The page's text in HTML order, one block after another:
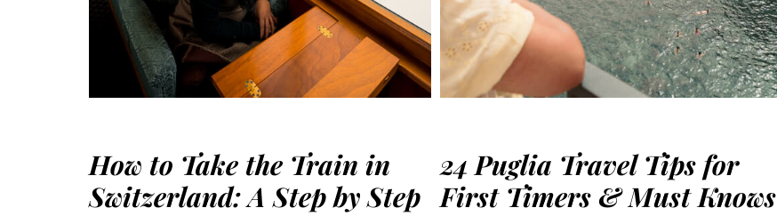
How to Take the Train in
Switzerland: A Step by Step
24 Puglia Travel Tips for
First Timers & Must Knows